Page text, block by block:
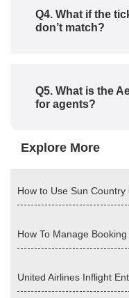
Q4. What if the
don’t match?
Q5. What is the
for agents?
Explore More
How to Use Sun Country
How To Manage
United Airlines Inflight